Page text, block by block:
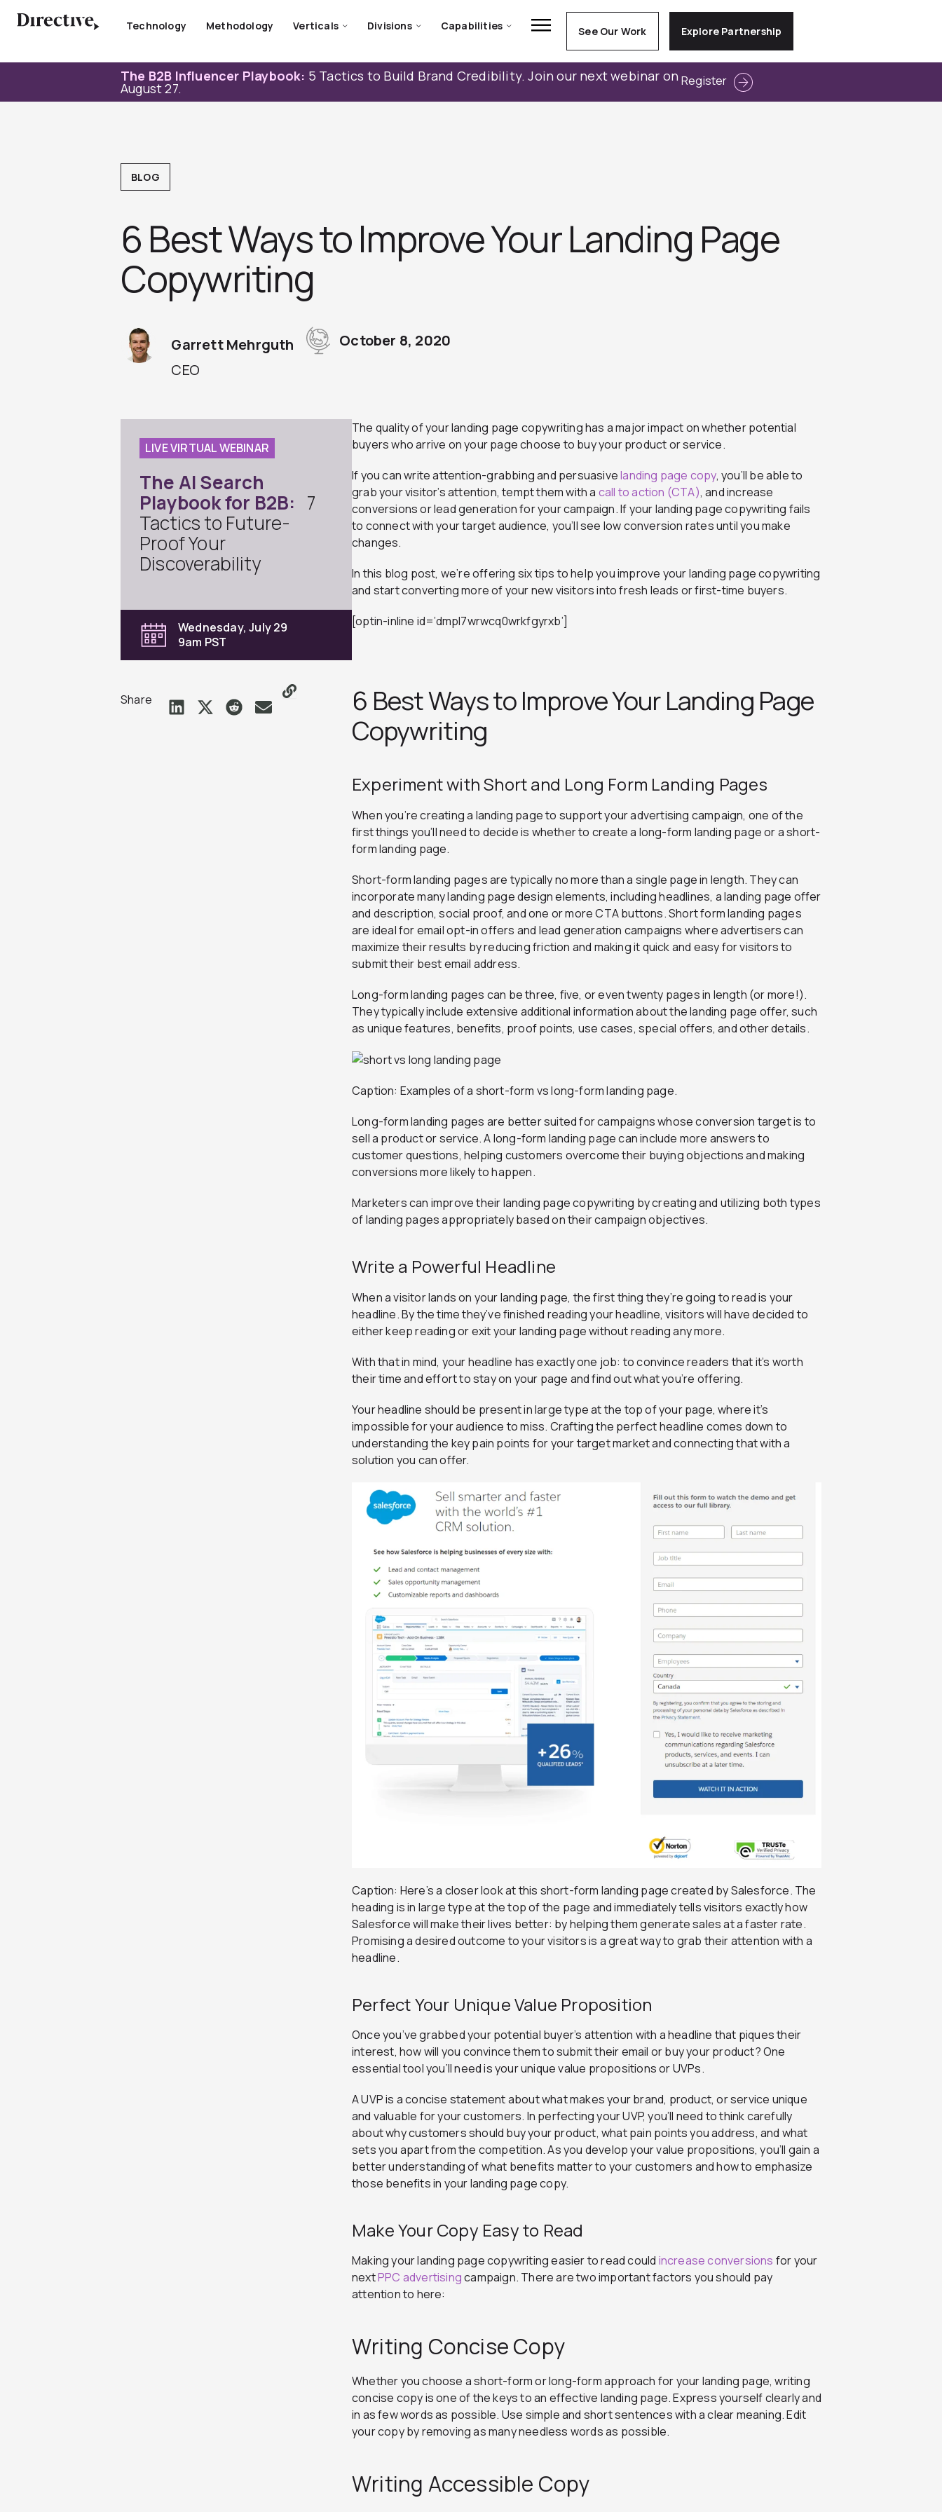
Technology Methodology Verticals Divisions Capabilities See Our Work Explore Partnership
The B2B Influencer Playbook: 5 Tactics to Build Brand Credibility. Join our next webinar on
August 27. Register
BLOG
6 Best Ways to Improve Your Landing Page
Copywriting
CEO
Garrett Mehrguth October 8, 2020
LIVE VIRTUAL WEBINAR
The AI Search
Playbook for B2B: 7
Tactics to Future-
Proof Your
Discoverability
Wednesday, July 29
9am PST
Share
The quality of your landing page copywriting has a major impact on whether potential
buyers who arrive on your page choose to buy your product or service.
If you can write attention-grabbing and persuasivelanding page copy, you’ll be able to
grab your visitor’s attention, tempt them with a call to action (CTA), and increase
conversions or lead generation for your campaign. If your landing page copywriting fails
to connect with your target audience, you’ll see low conversion rates until you make
changes.
In this blog post, we’re offering six tips to help you improve your landing page copywriting
and start converting more of your new visitors into fresh leads or first-time buyers.
[optin-inline id=’dmpl7wrwcq0wrkfgyrxb’]
6 Best Ways to Improve Your Landing Page
Copywriting
Experiment with Short and Long Form Landing Pages
When you’re creating a landing page to support your advertising campaign, one of the
first things you’ll need to decide is whether to create a long-form landing page or a short-
form landing page.
Short-form landing pages are typically no more than a single page in length. They can
incorporate many landing page design elements, including headlines, a landing page offer
and description, social proof, and one or more CTA buttons. Short form landing pages
are ideal for email opt-in offers and lead generation campaigns where advertisers can
maximize their results by reducing friction and making it quick and easy for visitors to
submit their best email address.
Long-form landing pages can be three, five, or even twenty pages in length (or more!).
They typically include extensive additional information about the landing page offer, such
as unique features, benefits, proof points, use cases, special offers, and other details.
Caption: Examples of a short-form vs long-form landing page.
Long-form landing pages are better suited for campaigns whose conversion target is to
sell a product or service. A long-form landing page can include more answers to
customer questions, helping customers overcome their buying objections and making
conversions more likely to happen.
Marketers can improve their landing page copywriting by creating and utilizing both types
of landing pages appropriately based on their campaign objectives.
Write a Powerful Headline
When a visitor lands on your landing page, the first thing they’re going to read is your
headline. By the time they’ve finished reading your headline, visitors will have decided to
either keep reading or exit your landing page without reading any more.
With that in mind, your headline has exactly one job: to convince readers that it’s worth
their time and effort to stay on your page and find out what you’re offering.
Your headline should be present in large type at the top of your page, where it’s
impossible for your audience to miss. Crafting the perfect headline comes down to
understanding the key pain points for your target market and connecting that with a
solution you can offer.
Caption: Here’s a closer look at this short-form landing page created by Salesforce. The
heading is in large type at the top of the page and immediately tells visitors exactly how
Salesforce will make their lives better: by helping them generate sales at a faster rate.
Promising a desired outcome to your visitors is a great way to grab their attention with a
headline.
Perfect Your Unique Value Proposition
Once you’ve grabbed your potential buyer’s attention with a headline that piques their
interest, how will you convince them to submit their email or buy your product? One
essential tool you’ll need is your unique value propositions or UVPs.
A UVP is a concise statement about what makes your brand, product, or service unique
and valuable for your customers. In perfecting your UVP, you’ll need to think carefully
about why customers should buy your product, what pain points you address, and what
sets you apart from the competition. As you develop your value propositions, you’ll gain a
better understanding of what benefits matter to your customers and how to emphasize
those benefits in your landing page copy.
Make Your Copy Easy to Read
Making your landing page copywriting easier to read could increase conversions for your
nextPPC advertisingcampaign. There are two important factors you should pay
attention to here:
Writing Concise Copy
Whether you choose a short-form or long-form approach for your landing page, writing
concise copy is one of the keys to an effective landing page. Express yourself clearly and
in as few words as possible. Use simple and short sentences with a clear meaning. Edit
your copy by removing as many needless words as possible.
Writing Accessible Copy